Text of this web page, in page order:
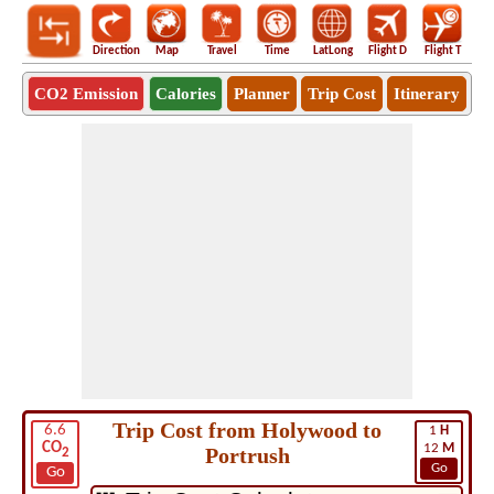
Direction Map Travel Time LatLong Flight D Flight T
CO2 Emission Calories Planner Trip Cost Itinerary
6.6
CO2
Go
1 H
12 M
Go
Trip Cost from Holywood to
Portrush